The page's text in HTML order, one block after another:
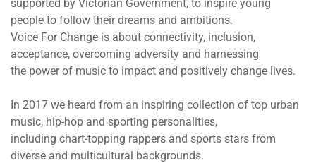
supported by Victorian Government, to inspire young
people to follow their dreams and ambitions.
Voice For Change is about connectivity, inclusion,
acceptance, overcoming adversity and harnessing
the power of music to impact and positively change lives.
In 2017 we heard from an inspiring collection of top urban
music, hip-hop and sporting personalities,
including chart-topping rappers and sports stars from
diverse and multicultural backgrounds.